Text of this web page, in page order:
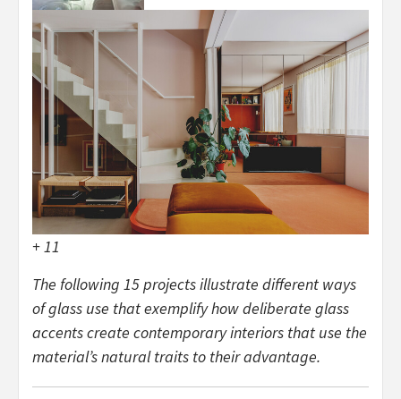
+ 11
The following 15 projects illustrate different ways
of glass use that exemplify how deliberate glass
accents create contemporary interiors that use the
material’s natural traits to their advantage.